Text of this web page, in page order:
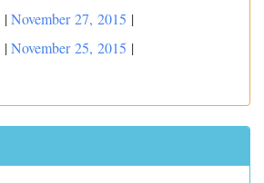
|November 27, 2015 |
|November 25, 2015 |